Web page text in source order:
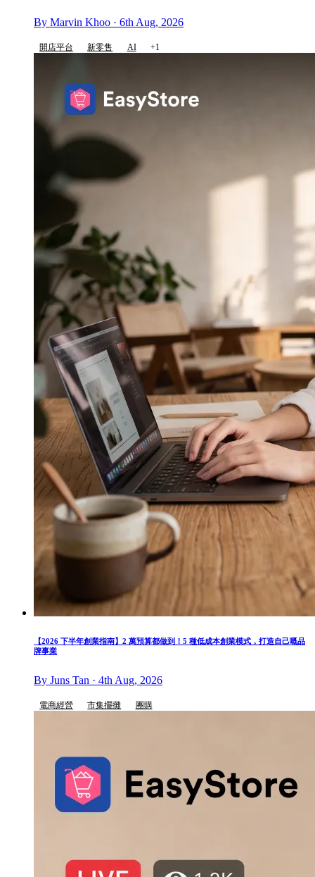
By Marvin Khoo · 6th Aug, 2026
開店平台 新零售 AI +1
【2026 下半年創業指南】2 萬預算都做到！5 種低成本創業模式，打造自己嘅品
牌事業
By Juns Tan · 4th Aug, 2026
電商經營 市集擺攤 團購